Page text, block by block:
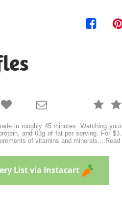

 
 
in roughly 45 minutes. Watching
and 63g of fat per serving. For
of vitamins and minerals....
List via Instacart